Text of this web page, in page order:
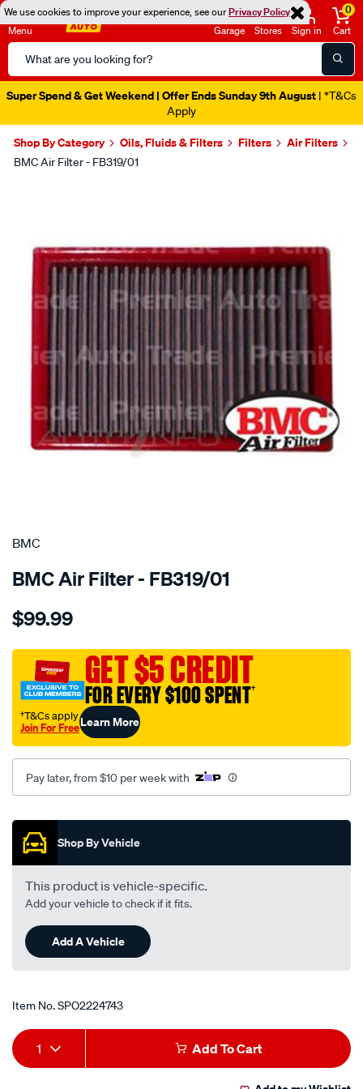
We use cookies to improve your experience, see ourPrivacy Policy
Menu
Search
Catalog
Garage Stores Sign in
0
Cart
Super Spend & Get Weekend | Offer Ends Sunday 9th August | *T&Cs
Apply
Shop By Category Oils, Fluids & Filters Filters Air Filters
BMC Air Filter - FB319/01
SPECIAL ORDER
BMC
BMC Air Filter - FB319/01
Details
bmc-
filter-
189x254-
chrysler/SPO2224743.html
$99.99
GET $5 CREDIT
FOR EVERY $100 SPENT†
†T&Cs apply
Join For FreeLearn More
Pay later, from $10 per week with
Promotions
Shop By Vehicle
This product is vehicle-specific.
Add your vehicle to check if it fits.
Add A Vehicle
Item No.SPO2224743
Add
to
Product
Actions
1 Add To Cart